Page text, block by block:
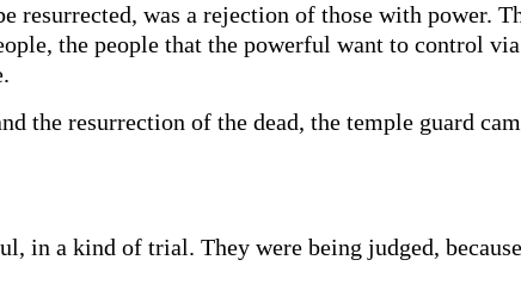
resurrected, was a rejection of those with power.
the people that the powerful want to control
the resurrection of the dead, the temple guard
in a kind of trial. They were being judged,